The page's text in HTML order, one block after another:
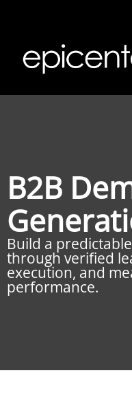
B2B
Build a
through verified
execution, and
performance.